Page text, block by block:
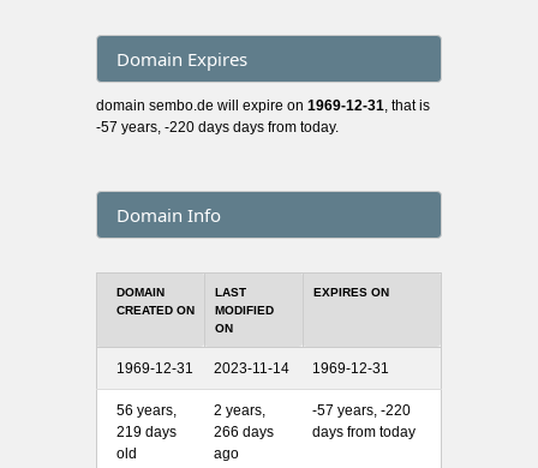
Domain Expires
domain sembo.de will expire on 1969-12-31 , that is
-57 years, -220 days days from today.
Domain Info
DOMAIN
CREATED ON
LAST
MODIFIED
ON
EXPIRES ON
1969-12-31 2023-11-14 1969-12-31
56 years,
219 days
old
2 years,
266 days
ago
-57 years, -220
days from today